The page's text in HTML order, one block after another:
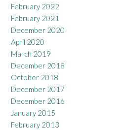
February 2022
February 2021
December 2020
April 2020
March 2019
December 2018
October 2018
December 2017
December 2016
January 2015
February 2013